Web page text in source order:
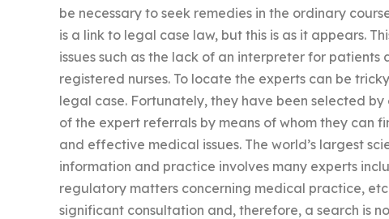
be necessary to seek remedies in the ordinary
is a link to legal case law, but this is as it appears.
issues such as the lack of an interpreter for
registered nurses. To locate the experts can be
legal case. Fortunately, they have been selected
of the expert referrals by means of whom they can
and effective medical issues. The world’s largest
information and practice involves many experts
regulatory matters concerning medical practice,
significant consultation and, therefore, a search is